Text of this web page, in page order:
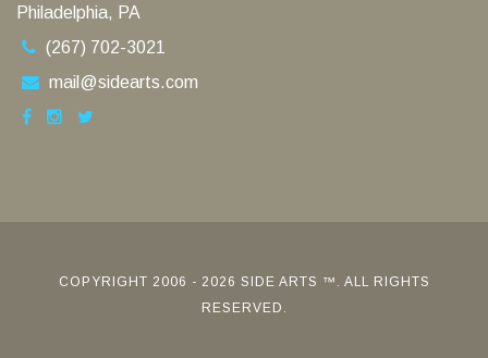
Philadelphia, PA
(267) 702-3021
mail@sidearts.com
COPYRIGHT 2006 - 2026 SIDE ARTS ™. ALL RIGHTS
RESERVED.